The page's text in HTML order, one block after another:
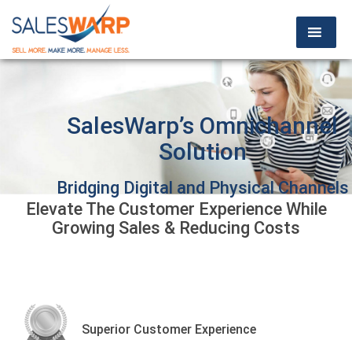
SalesWarp’s Omnichannel
Solution
Bridging Digital and Physical Channels
For a Seamless Customer Experience
Elevate The Customer Experience While
Growing Sales & Reducing Costs
Superior Customer Experience